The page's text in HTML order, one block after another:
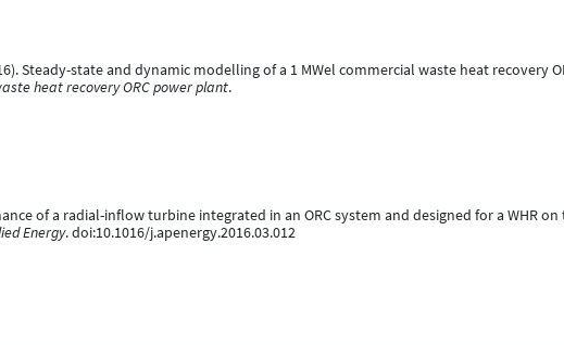
Steady-state and dynamic modelling of a 1 MWel commercial waste heat recovery
heat recovery ORC power plant.
of a radial-inflow turbine integrated in an ORC system and designed for a WHR
Energy. doi:10.1016/j.apenergy.2016.03.012